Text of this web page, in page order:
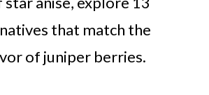
that match the
of juniper berries.